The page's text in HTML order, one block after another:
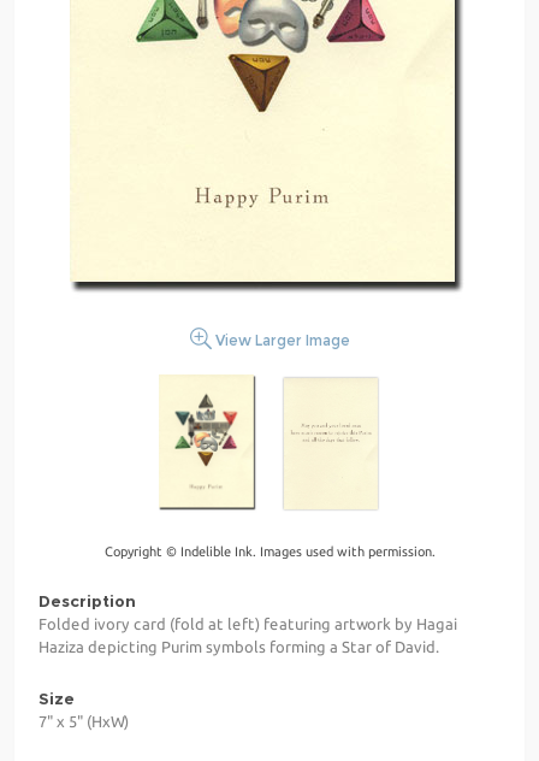
View Larger Image
Copyright © Indelible Ink. Images used with permission.
Description
Folded ivory card (fold at left) featuring artwork by Hagai
Haziza depicting Purim symbols forming a Star of David.
Size
7" x 5" (HxW)